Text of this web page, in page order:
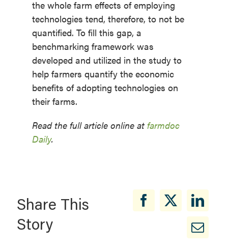
the whole farm effects of employing
technologies tend, therefore, to not be
quantified. To fill this gap, a
benchmarking framework was
developed and utilized in the study to
help farmers quantify the economic
benefits of adopting technologies on
their farms.
Read the full article online at farmdoc
Daily.
Share This
Story